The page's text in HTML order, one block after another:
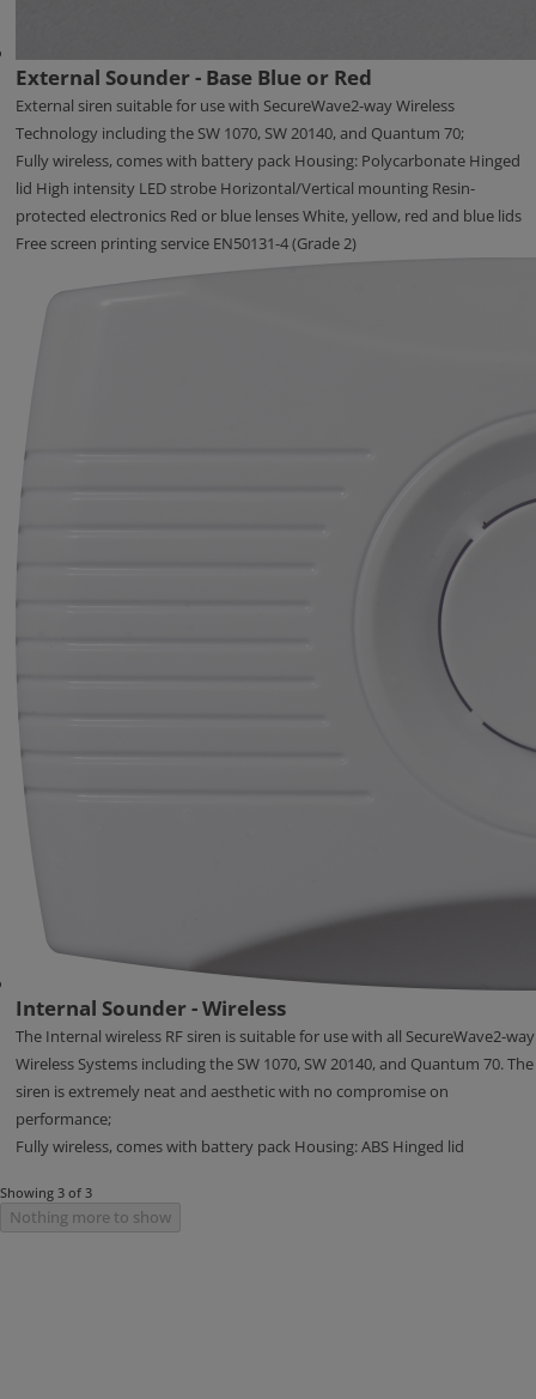
External Sounder - Base Blue or Red
External siren suitable for use with SecureWave2-way Wireless
Technology including the SW 1070, SW 20140, and Quantum 70;
Fully wireless, comes with battery pack Housing: Polycarbonate Hinged
lid High intensity LED strobe Horizontal/Vertical mounting Resin-
protected electronics Red or blue lenses White, yellow, red and blue lids
Free screen printing service EN50131-4 (Grade 2)
Internal Sounder - Wireless
The Internal wireless RF siren is suitable for use with all SecureWave2-way
Wireless Systems including the SW 1070, SW 20140, and Quantum 70. The
siren is extremely neat and aesthetic with no compromise on
performance;
Fully wireless, comes with battery pack Housing: ABS Hinged lid
Showing 3 of 3
Nothing more to show